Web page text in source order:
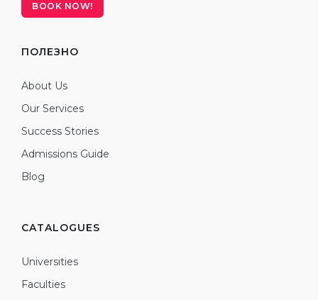
BOOK NOW!
ПОЛЕЗНО
About Us
Our Services
Success Stories
Admissions Guide
Blog
CATALOGUES
Universities
Faculties